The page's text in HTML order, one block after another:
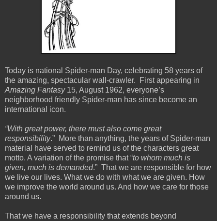
Today is national Spider-man Day, celebrating 58 years of
the amazing, spectacular wall-crawler. First appearing in
Amazing Fantasy15, August 1962, everyone’s
neighborhood friendly Spider-man has since become an
international icon.
“With great power, there must also come great
responsibility.” More than anything, the years of Spider-man
material have served to remind us of the characters great
motto. A variation of the promise that “to whom much is
given, much is demanded.” That we are responsible for how
we live our lives. What we do with what we are given. How
we improve the world around us. And how we care for those
around us.
That we have a responsibility that extends beyond